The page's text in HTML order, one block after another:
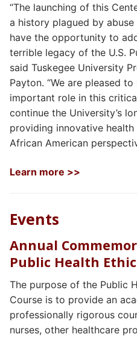
“The launching of this
a history plagued by
have the opportunity to
terrible legacy of the U.S.
said Tuskegee University
Payton. “We are pleased
important role in this
continue the University’s
providing innovative
African American
Learn more >>
Events
Annual
Public Health
The purpose of the Public
Course is to provide an
professionally rigorous
nurses, other healthcare